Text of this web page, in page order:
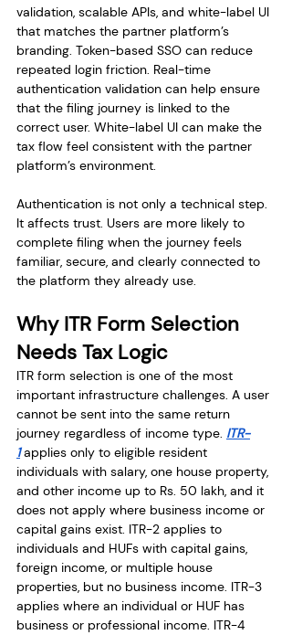
validation, scalable APIs, and white-label UI
that matches the partner platform’s
branding. Token-based SSO can reduce
repeated login friction. Real-time
authentication validation can help ensure
that the filing journey is linked to the
correct user. White-label UI can make the
tax flow feel consistent with the partner
platform’s environment.
Authentication is not only a technical step.
It affects trust. Users are more likely to
complete filing when the journey feels
familiar, secure, and clearly connected to
the platform they already use.
Why ITR Form Selection
Needs Tax Logic
ITR form selection is one of the most
important infrastructure challenges. A user
cannot be sent into the same return
journey regardless of income type. ITR-
1 applies only to eligible resident
individuals with salary, one house property,
and other income up to Rs. 50 lakh, and it
does not apply where business income or
capital gains exist. ITR-2 applies to
individuals and HUFs with capital gains,
foreign income, or multiple house
properties, but no business income. ITR-3
applies where an individual or HUF has
business or professional income. ITR-4